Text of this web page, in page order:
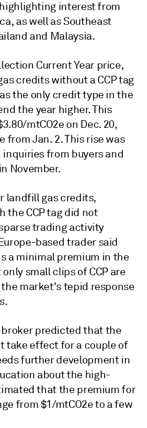
interest from
as well as Southeast
and Malaysia.
Current Year price,
credits without a CCP tag
the only credit type in the
the year higher. This
mtCO2e on Dec. 20,
from Jan. 2. This rise was
from buyers and
November.
landfill gas credits,
the CCP tag did not
trading activity
based trader said
a minimal premium in the
small clips of CCP are
market's tepid response
predicted that the
take effect for a couple of
further development in
about the high-
that the premium for
from $1/mtCO2e to a few